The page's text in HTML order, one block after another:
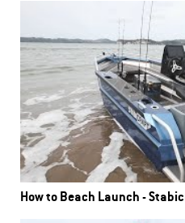
How to Beach Launch -